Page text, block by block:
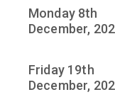
Monday 8th
December,
Friday 19th
December,